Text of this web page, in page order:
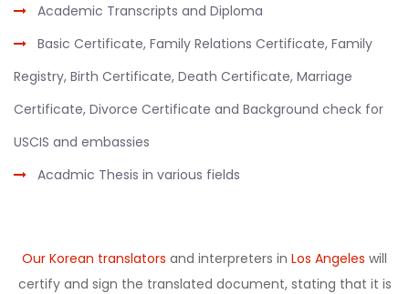
Academic Transcripts and Diploma
Basic Certificate, Family Relations Certificate, Family
Registry, Birth Certificate, Death Certificate, Marriage
Certificate, Divorce Certificate and Background check for
USCIS and embassies
Acadmic Thesis in various fields
Our Korean translators and interpreters in Los Angeles will
certify and sign the translated document, stating that it is